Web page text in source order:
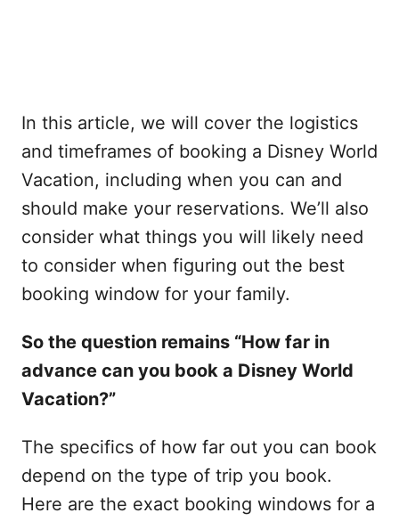
In this article, we will cover the logistics
and timeframes of booking a Disney World
Vacation, including when you can and
should make your reservations. We’ll also
consider what things you will likely need
to consider when figuring out the best
booking window for your family.
So the question remains “How far in
advance can you book a Disney World
Vacation?”
The specifics of how far out you can book
depend on the type of trip you book.
Here are the exact booking windows for a